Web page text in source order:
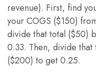
revenue). First, find
your COGS ($150)
divide that total ($50)
0.33. Then, divide
($200) to get 0.25.